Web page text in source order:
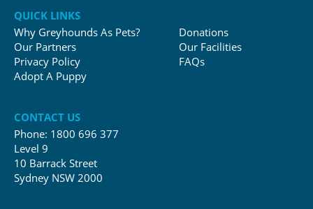
QUICK LINKS
Why Greyhounds As Pets?
Our Partners
Privacy Policy
Adopt A Puppy
Donations
Our Facilities
FAQs
CONTACT US
Phone: 1800 696 377
Level 9
10 Barrack Street
Sydney NSW 2000